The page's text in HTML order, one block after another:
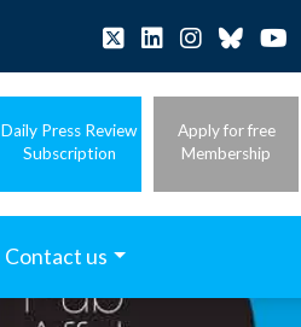
Daily Press Review
Subscription
Apply for free
Membership
Contact us